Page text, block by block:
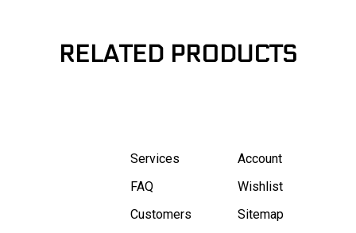
RELATED PRODUCTS
Services
FAQ
Customers
Account
Wishlist
Sitemap